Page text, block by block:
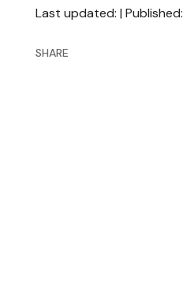
Last updated: | Published:
SHARE